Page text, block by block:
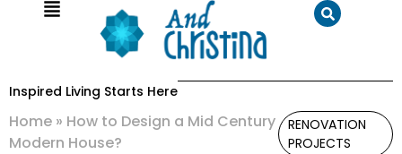
Inspired Living Starts Here
Home » How to Design a Mid Century
Modern House?
RENOVATION
PROJECTS